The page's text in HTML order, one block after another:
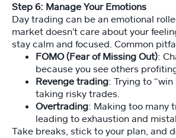
Step 6: Manage Your Emotions
Day trading can be an emotional
market doesn’t care about your
stay calm and focused. Common
FOMO (Fear of Missing Out):
because you see others
Revenge trading: Trying to
taking risky trades.
Overtrading: Making too many
leading to exhaustion and
Take breaks, stick to your plan, and